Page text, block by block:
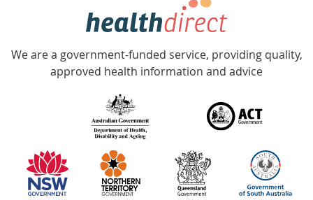
Government
Accredited
with
information
partners
We are a government-funded service, providing quality,
approved health information and advice